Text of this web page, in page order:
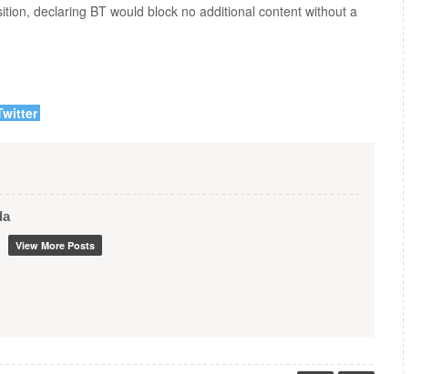
declaring BT would block no additional content without a
View More Posts